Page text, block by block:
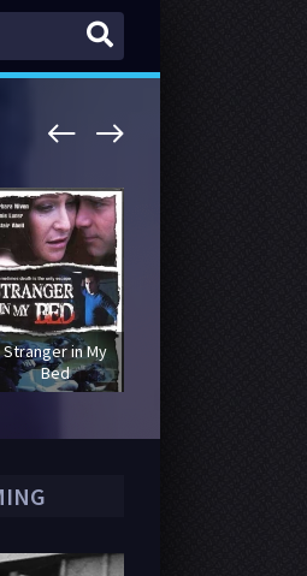
Stranger in My
Bed